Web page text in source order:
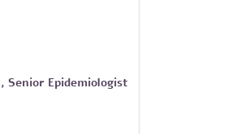
Senior Epidemiologist